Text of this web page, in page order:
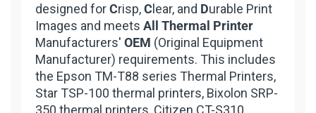
designed forCrisp,Clear, and Durable Print
Images and meets All Thermal Printer
Manufacturers' OEM (Original Equipment
Manufacturer) requirements. This includes
the Epson TM-T88 series Thermal Printers,
Star TSP-100 thermal printers, Bixolon SRP-
350 thermal printers, Citizen CT-S310